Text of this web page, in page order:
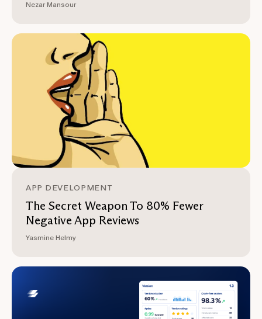
Nezar Mansour
APP DEVELOPMENT
The Secret Weapon To 80% Fewer
Negative App Reviews
Yasmine Helmy